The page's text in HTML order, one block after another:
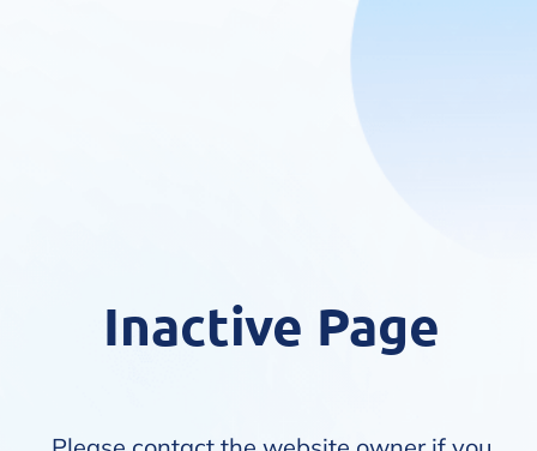
Inactive Page